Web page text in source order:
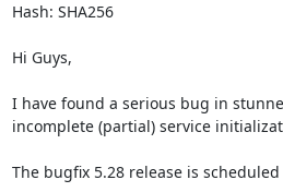
Hash: SHA256
Hi Guys,
I have found a serious bug in
incomplete (partial) service
The bugfix 5.28 release is